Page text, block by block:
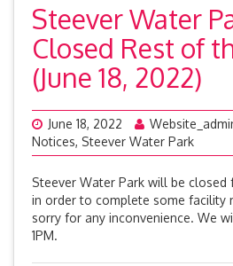
Steever Water
Closed Rest of
(June 18, 2022)
June 18, 2022
Notices, Steever Water Park
Steever Water Park will be
in order to complete some facility
sorry for any inconvenience. We
1PM.